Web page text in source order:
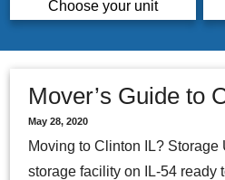
Choose your unit
Mover’s Guide to
May 28, 2020
Moving to Clinton IL? Storage
storage facility on IL-54 ready